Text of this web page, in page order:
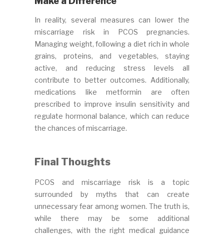
In reality, several measures can lower the
miscarriage risk in PCOS pregnancies.
Managing weight, following a diet rich in whole
grains, proteins, and vegetables, staying
active, and reducing stress levels all
contribute to better outcomes. Additionally,
medications like metformin are often
prescribed to improve insulin sensitivity and
regulate hormonal balance, which can reduce
the chances of miscarriage.
Final Thoughts
PCOS and miscarriage risk is a topic
surrounded by myths that can create
unnecessary fear among women. The truth is,
while there may be some additional
challenges, with the right medical guidance